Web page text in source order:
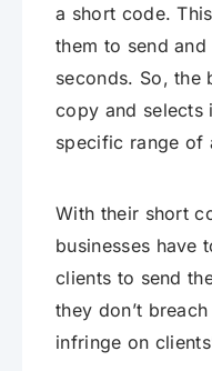
a short code.
them to send
seconds. So, the
copy and selects
specific range of
With their short
businesses have
clients to send
they don’t
infringe on